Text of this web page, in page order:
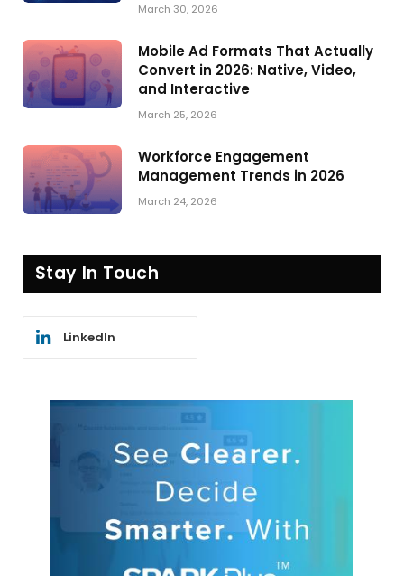
March 30, 2026
Mobile Ad Formats That Actually
Convert in 2026: Native, Video,
and Interactive
March 25, 2026
Workforce Engagement
Management Trends in 2026
March 24, 2026
Stay In Touch
LinkedIn